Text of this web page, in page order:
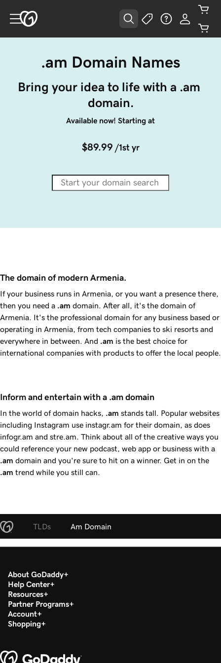
.am Domain Names
Bring your idea to life with a .am
domain.
Available now! Starting at
$89.99 /1st yr
The domain of modern Armenia.
If your business runs in Armenia, or you want a presence there,
then you need a .am domain. After all, it's the domain of
Armenia. It's the professional domain for any business based or
operating in Armenia, from tech companies to ski resorts and
everywhere in between. And .am is the best choice for
international companies with products to offer the local people.
Inform and entertain with a .am domain
In the world of domain hacks, .am stands tall. Popular websites
including Instagram use instagr.am for their domain, as does
infogr.am and stre.am. Think about all of the creative ways you
could reference your new podcast, web app or business with a
.am domain and you're sure to hit on a winner. Get in on the
.am trend while you still can.
TLDs Am Domain
About GoDaddy
Help Center
Resources
Partner Programs
Account
Shopping